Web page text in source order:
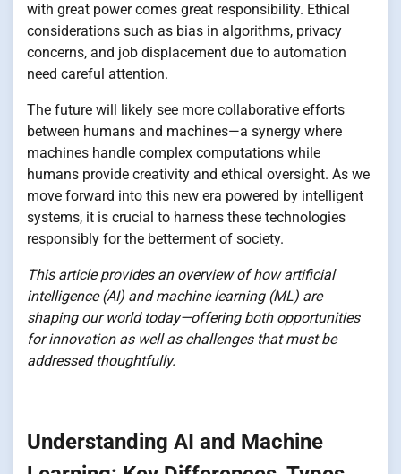
with great power comes great responsibility. Ethical
considerations such as bias in algorithms, privacy
concerns, and job displacement due to automation
need careful attention.
The future will likely see more collaborative efforts
between humans and machines—a synergy where
machines handle complex computations while
humans provide creativity and ethical oversight. As we
move forward into this new era powered by intelligent
systems, it is crucial to harness these technologies
responsibly for the betterment of society.
This article provides an overview of how artificial
intelligence (AI) and machine learning (ML) are
shaping our world today—offering both opportunities
for innovation as well as challenges that must be
addressed thoughtfully.
Understanding AI and Machine